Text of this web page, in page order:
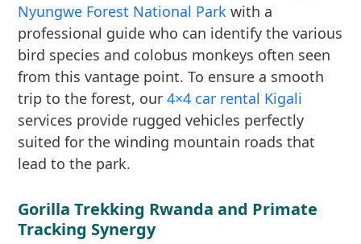
Nyungwe Forest National Park with a
professional guide who can identify the various
bird species and colobus monkeys often seen
from this vantage point. To ensure a smooth
trip to the forest, our4×4 car rental Kigali
services provide rugged vehicles perfectly
suited for the winding mountain roads that
lead to the park.
Gorilla Trekking Rwanda and Primate
Tracking Synergy